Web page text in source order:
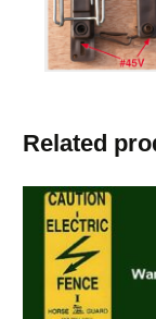
Related